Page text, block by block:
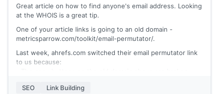
Great article on how to find anyone's email address. Looking
at the WHOIS is a great tip.
One of your article links is going to an old domain -
metricsparrow.com/toolkit/email-permutator/.
Last week, ahrefs.com switched their email permutator link
to us because:
ease of use
SEO Link Building